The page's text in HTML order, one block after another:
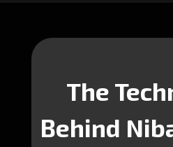
The
Behind